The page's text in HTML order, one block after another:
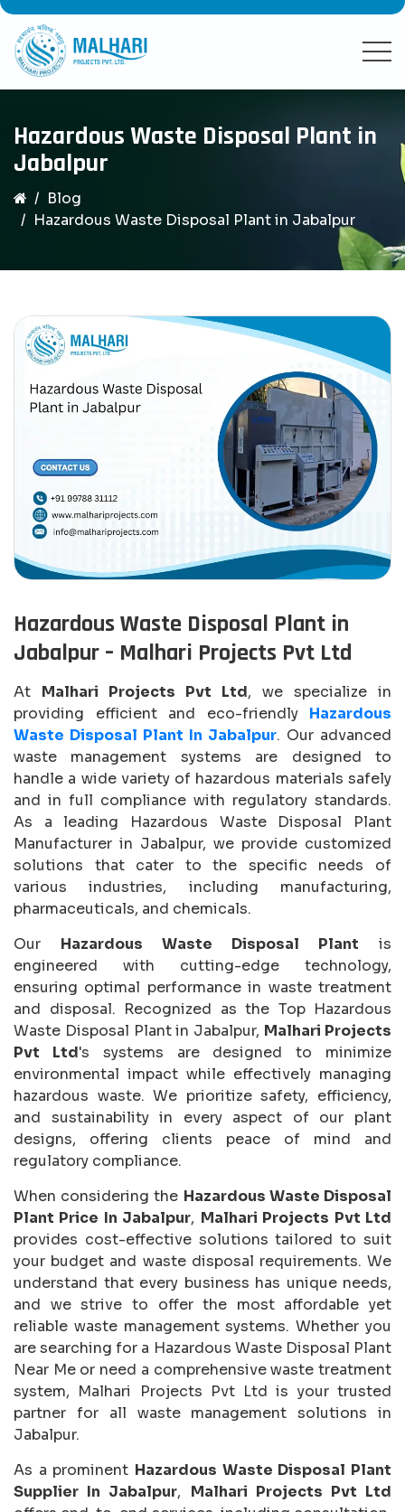
Hazardous Waste Disposal Plant in
Jabalpur
Blog
Hazardous Waste Disposal Plant in Jabalpur
Hazardous Waste Disposal Plant in
Jabalpur – Malhari Projects Pvt Ltd
At Malhari Projects Pvt Ltd, we specialize in
providing efficient and eco-friendly Hazardous
Waste Disposal Plant In Jabalpur. Our advanced
waste management systems are designed to
handle a wide variety of hazardous materials safely
and in full compliance with regulatory standards.
As a leading Hazardous Waste Disposal Plant
Manufacturer in Jabalpur, we provide customized
solutions that cater to the specific needs of
various industries, including manufacturing,
pharmaceuticals, and chemicals.
Our Hazardous Waste Disposal Plant is
engineered with cutting-edge technology,
ensuring optimal performance in waste treatment
and disposal. Recognized as the Top Hazardous
Waste Disposal Plant in Jabalpur, Malhari Projects
Pvt Ltd's systems are designed to minimize
environmental impact while effectively managing
hazardous waste. We prioritize safety, efficiency,
and sustainability in every aspect of our plant
designs, offering clients peace of mind and
regulatory compliance.
When considering the Hazardous Waste Disposal
Plant Price In Jabalpur, Malhari Projects Pvt Ltd
provides cost-effective solutions tailored to suit
your budget and waste disposal requirements. We
understand that every business has unique needs,
and we strive to offer the most affordable yet
reliable waste management systems. Whether you
are searching for a Hazardous Waste Disposal Plant
Near Me or need a comprehensive waste treatment
system, Malhari Projects Pvt Ltd is your trusted
partner for all waste management solutions in
Jabalpur.
As a prominent Hazardous Waste Disposal Plant
Supplier In Jabalpur, Malhari Projects Pvt Ltd